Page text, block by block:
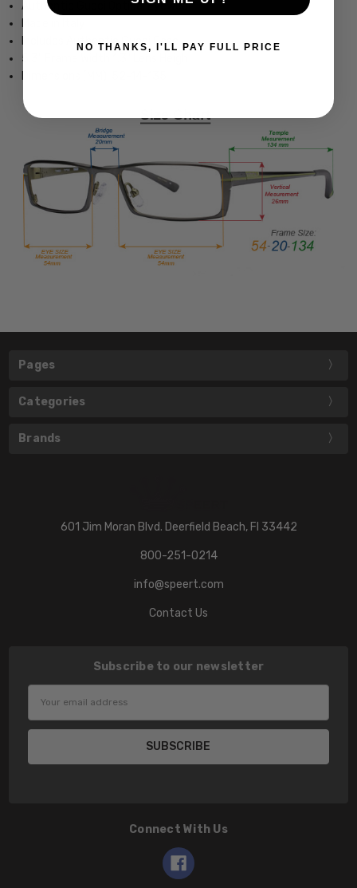
Authentic Gucci Optical Eyewear
Includes Authentic Gucci Case
5.3" Frame Width 1.3" Lens Heigh
Pages
Categories
Brands
601 Jim Moran Blvd. Deerfield Beach, Fl 33442
800-251-0214
info@speert.com
Contact Us
Subscribe to our newsletter
Connect With Us
NO THANKS, I'LL PAY FULL PRICE